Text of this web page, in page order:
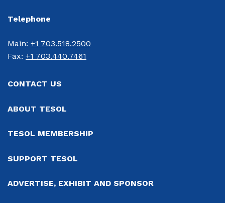
Telephone
Main: +1 703.518.2500
Fax: +1 703.440.7461
CONTACT US
ABOUT TESOL
TESOL MEMBERSHIP
SUPPORT TESOL
ADVERTISE, EXHIBIT AND SPONSOR